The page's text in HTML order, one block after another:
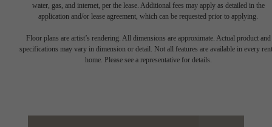
water, gas, and internet, per the lease. Additional fees may apply as detailed in the
application and/or lease agreement, which can be requested prior to applying.
Floor plans are artist’s rendering. All dimensions are approximate. Actual product and
specifications may vary in dimension or detail. Not all features are available in every
home. Please see a representative for details.